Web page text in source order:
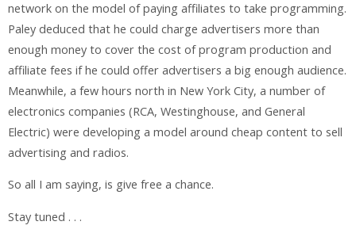
network on the model of paying affiliates to take programming.
Paley deduced that he could charge advertisers more than
enough money to cover the cost of program production and
affiliate fees if he could offer advertisers a big enough audience.
Meanwhile, a few hours north in New York City, a number of
electronics companies (RCA, Westinghouse, and General
Electric) were developing a model around cheap content to sell
advertising and radios.
So all I am saying, is give free a chance.
Stay tuned . . .